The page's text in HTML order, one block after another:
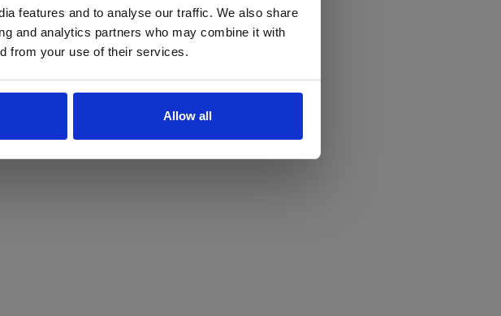
features and to analyse our traffic. We also share
and analytics partners who may combine it with
from your use of their services.
Allow all